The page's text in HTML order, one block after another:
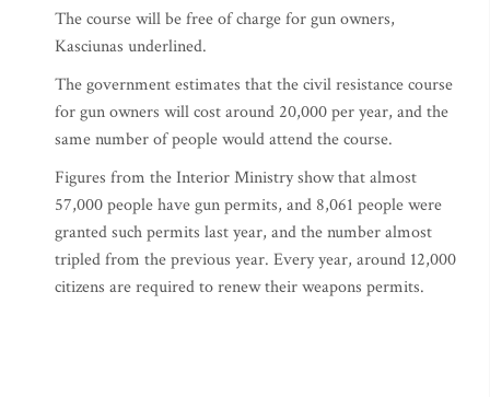
The course will be free of charge for gun owners,
Kasciunas underlined.
The government estimates that the civil resistance course
for gun owners will cost around 20,000 per year, and the
same number of people would attend the course.
Figures from the Interior Ministry show that almost
57,000 people have gun permits, and 8,061 people were
granted such permits last year, and the number almost
tripled from the previous year. Every year, around 12,000
citizens are required to renew their weapons permits.